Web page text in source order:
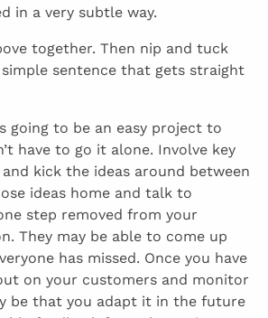
in a very subtle way.
together. Then nip and tuck
sentence that gets straight
going to be an easy project to
have to go it alone. Involve key
kick the ideas around between
ideas home and talk to
step removed from your
They may be able to come up
has missed. Once you have
on your customers and monitor
be that you adapt it in the future